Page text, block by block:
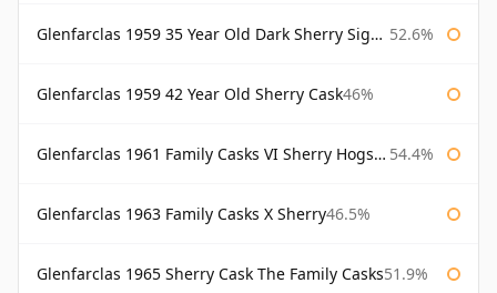
Glenfarclas 1959 35 Year Old Dark Sherry Signatory 52.6%
Glenfarclas 1959 42 Year Old Sherry Cask46%
Glenfarclas 1961 Family Casks VI Sherry Hogshead #1326 54.4%
Glenfarclas 1963 Family Casks X Sherry46.5%
Glenfarclas 1965 Sherry Cask The Family Casks51.9%